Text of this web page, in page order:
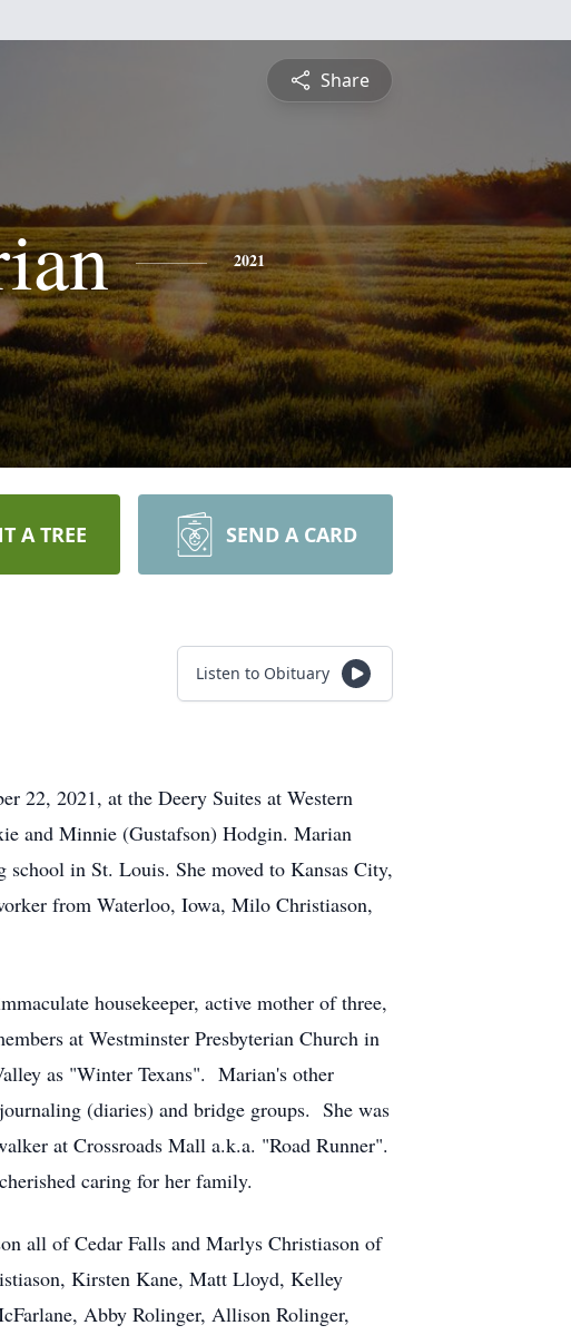
Share
2021
A TREE SEND A CARD
Listen to Obituary
22, 2021, at the Deery Suites at Western
and Minnie (Gustafson) Hodgin. Marian
in St. Louis. She moved to Kansas City,
from Waterloo, Iowa, Milo Christiason,
housekeeper, active mother of three,
at Westminster Presbyterian Church in
as "Winter Texans". Marian's other
(diaries) and bridge groups. She was
at Crossroads Mall a.k.a. "Road Runner".
caring for her family.
all of Cedar Falls and Marlys Christiason of
Kirsten Kane, Matt Lloyd, Kelley
Abby Rolinger, Allison Rolinger,